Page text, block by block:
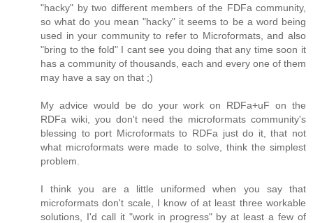
"hacky" by two different members of the FDFa community,
so what do you mean "hacky" it seems to be a word being
used in your community to refer to Microformats, and also
"bring to the fold" I cant see you doing that any time soon it
has a community of thousands, each and every one of them
may have a say on that ;)
My advice would be do your work on RDFa+uF on the
RDFa wiki, you don't need the microformats community's
blessing to port Microformats to RDFa just do it, that not
what microformats were made to solve, think the simplest
problem.
I think you are a little uniformed when you say that
microformats don't scale, I know of at least three workable
solutions, I'd call it "work in progress" by at least a few of